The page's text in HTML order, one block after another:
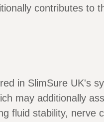
contributes to
in SlimSure UK's
may additionally
fluid stability, nerve